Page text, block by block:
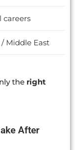
careers
Middle East
the right
After